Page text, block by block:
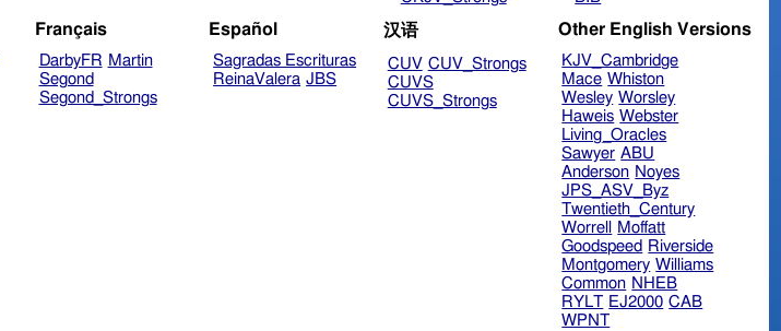
Français
DarbyFR Martin
Segond
Segond_Strongs
Español
Sagradas Escrituras
ReinaValera JBS
汉语
CUV CUV_Strongs
CUVS
CUVS_Strongs
Other English Versions
KJV_Cambridge
Mace Whiston
Wesley Worsley
Haweis Webster
Living_Oracles
Sawyer ABU
Anderson Noyes
JPS_ASV_Byz
Twentieth_Century
Worrell
Moffatt
Goodspeed Riverside
Montgomery Williams
Common NHEB
RYLT EJ2000 CAB
WPNT